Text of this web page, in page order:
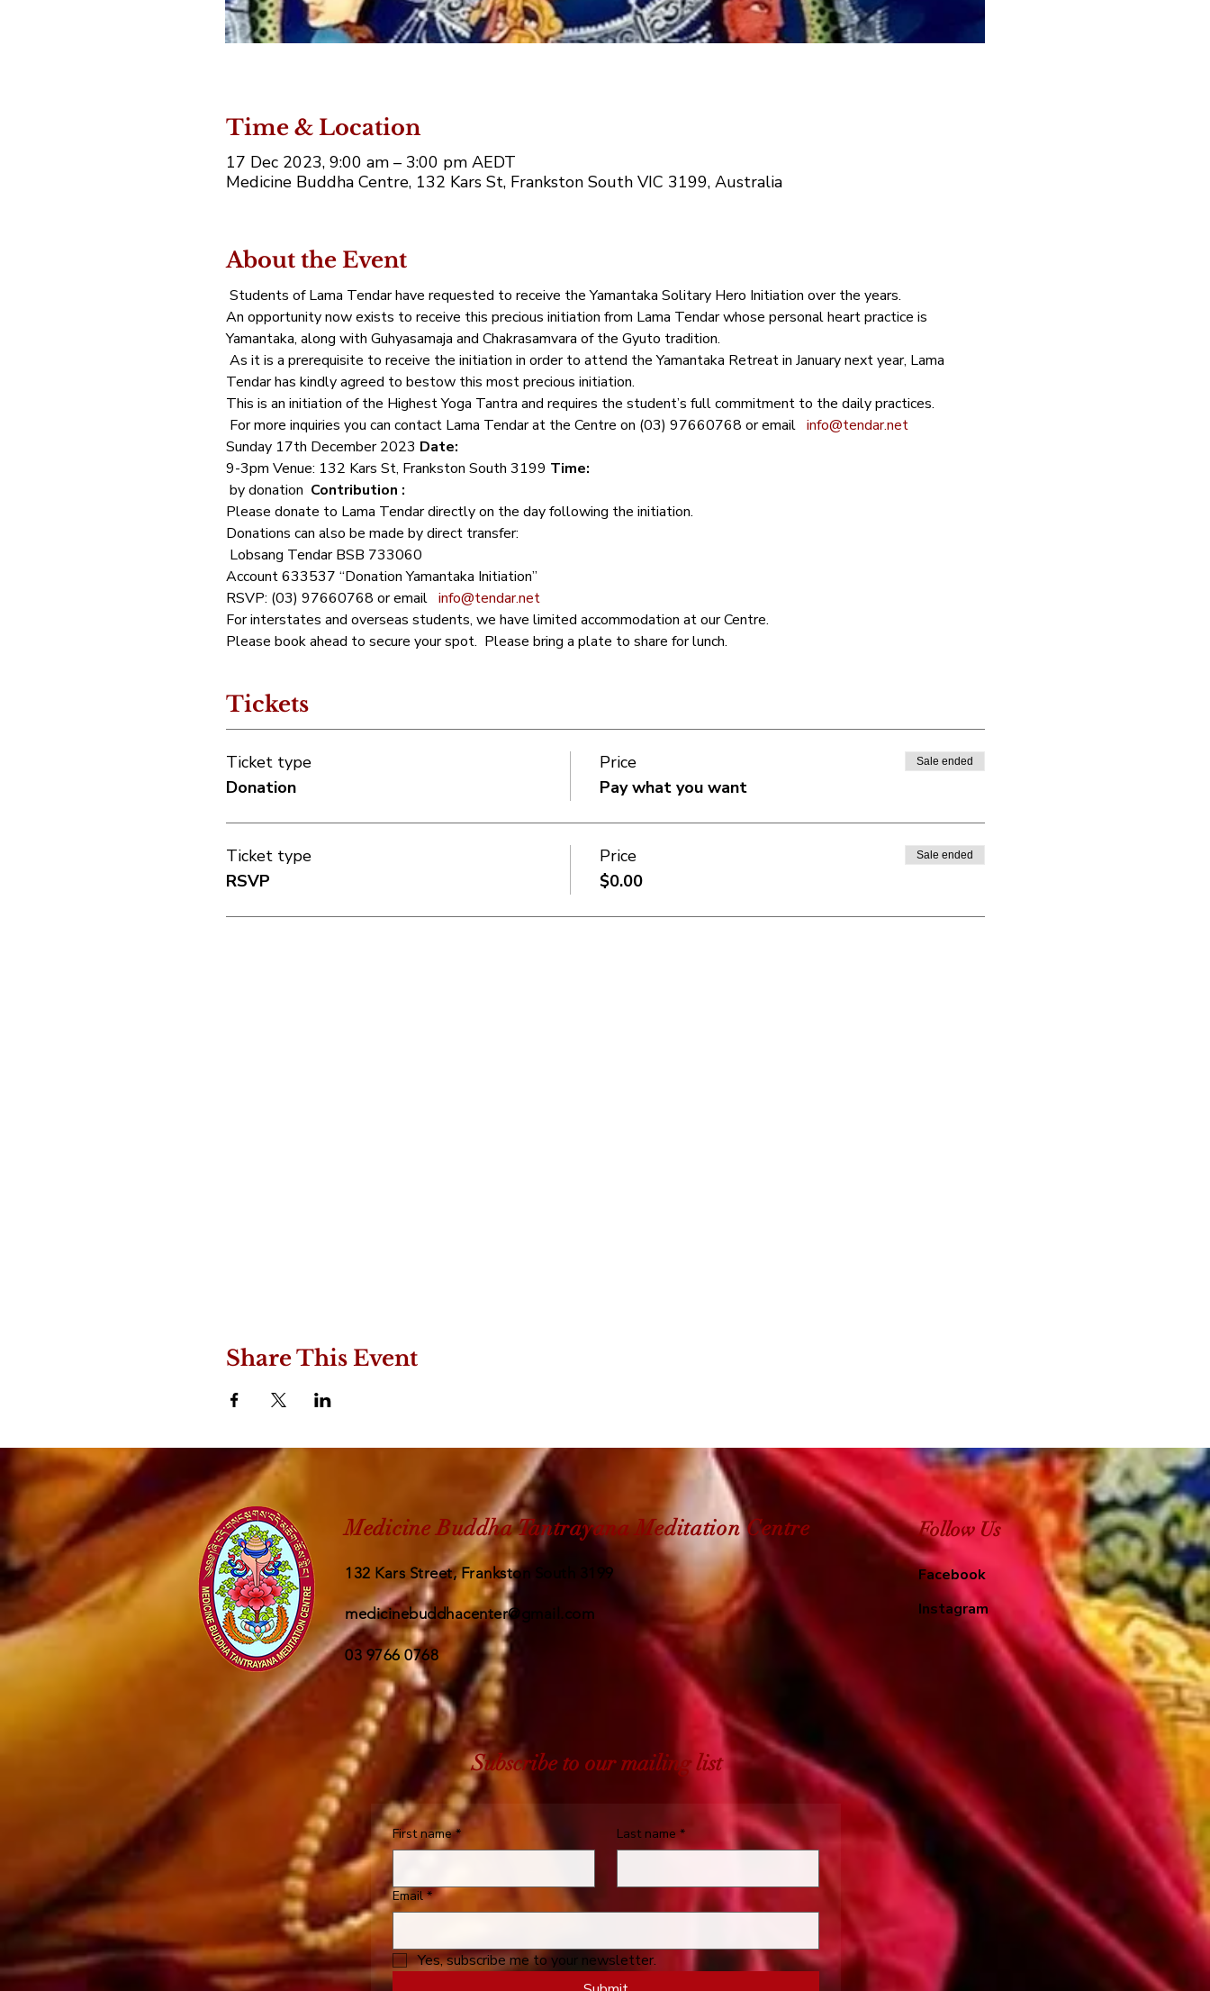
Time & Location
17 Dec 2023, 9:00 am – 3:00 pm AEDT
Medicine Buddha Centre, 132 Kars St, Frankston South VIC 3199, Australia
About the Event
Students of Lama Tendar have requested to receive the Yamantaka Solitary Hero Initiation over the years.
An opportunity now exists to receive this precious initiation from Lama Tendar whose personal heart practice is
Yamantaka, along with Guhyasamaja and Chakrasamvara of the Gyuto tradition.
As it is a prerequisite to receive the initiation in order to attend the Yamantaka Retreat in January next year, Lama
Tendar has kindly agreed to bestow this most precious initiation.
This is an initiation of the Highest Yoga Tantra and requires the student’s full commitment to the daily practices.
For more inquiries you can contact Lama Tendar at the Centre on (03) 97660768 or email info@tendar.net
Sunday 17th December 2023 Date:
9-3pm Venue: 132 Kars St, Frankston South 3199 Time:
by donation Contribution :
Please donate to Lama Tendar directly on the day following the initiation.
Donations can also be made by direct transfer:
Lobsang Tendar BSB 733060
Account 633537 “Donation Yamantaka Initiation”
RSVP: (03) 97660768 or email info@tendar.net
For interstates and overseas students, we have limited accommodation at our Centre.
Please book ahead to secure your spot.  Please bring a plate to share for lunch.
Tickets
Ticket type
Donation
Price
Pay what you want
Sale ended
Ticket type
RSVP
Price
$0.00
Sale ended
Share This Event
Medicine Buddha Tantrayana Meditation Centre
132 Kars Street, Frankston South 3199
medicinebuddhacenter@gmail.com
03 9766 0768
Follow Us
Facebook
Instagram
Subscribe to our mailing list
First name * Last name *
Email *
Yes, subscribe me to your newsletter.